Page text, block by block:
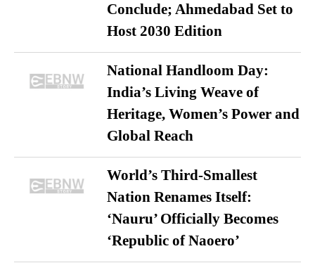
Conclude; Ahmedabad Set to
Host 2030 Edition
National Handloom Day:
India’s Living Weave of
Heritage, Women’s Power and
Global Reach
World’s Third-Smallest
Nation Renames Itself:
‘Nauru’ Officially Becomes
‘Republic of Naoero’